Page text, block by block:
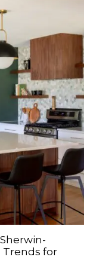
Trends for